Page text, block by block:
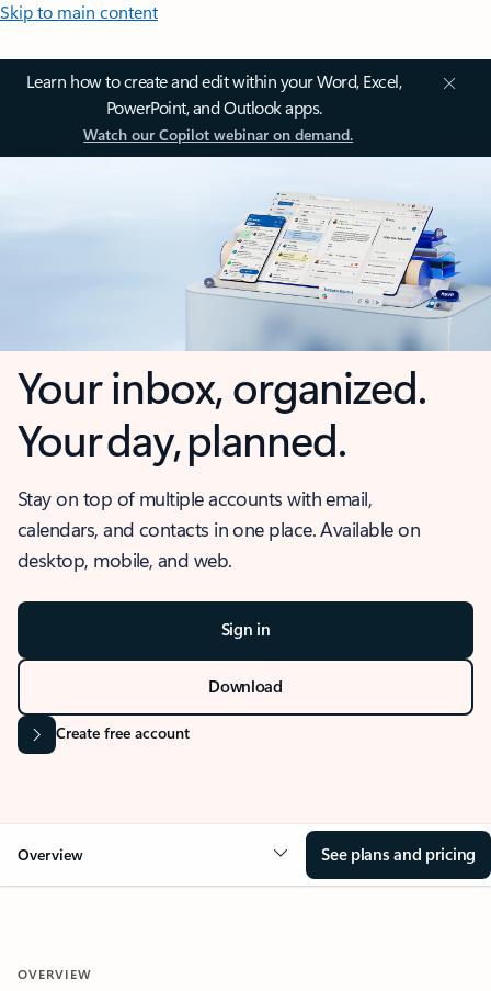
Skip to main content
Learn how to create and edit within your Word, Excel,
PowerPoint, and Outlook apps.
Watch our Copilot webinar on demand.
Your inbox, organized.
Your day, planned.
Stay on top of multiple accounts with email,
calendars, and contacts in one place. Available on
desktop, mobile, and web.
Sign in
Download
Create free account
Overview See plans and pricing
OVERVIEW